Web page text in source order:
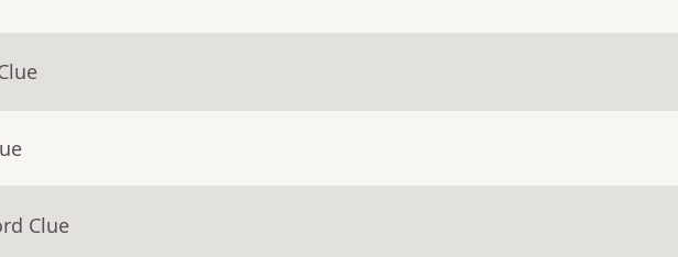
Clue